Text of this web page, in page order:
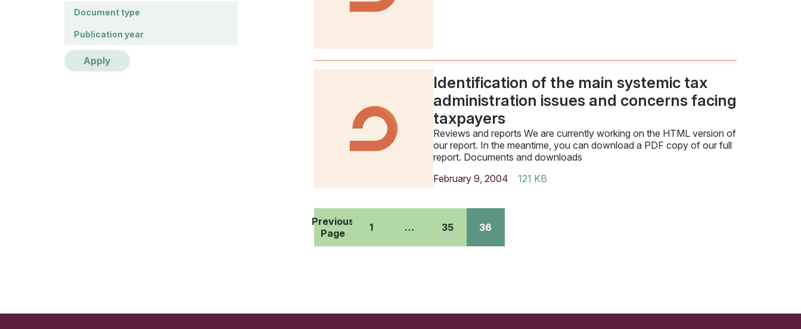
Document type
Document type
Publication year
Publication year
Apply
Identification of the main systemic tax
administration issues and concerns facing
taxpayers
Reviews and reports We are currently working on the HTML version of
our report. In the meantime, you can download a PDF copy of our full
report. Documents and downloads
February 9, 2004
121 KB
Previous
Page
1 … 35 36